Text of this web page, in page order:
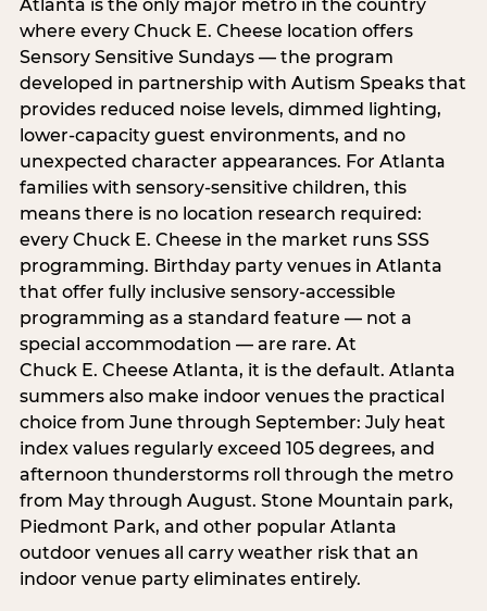
Atlanta is the only major metro in the country
where every Chuck E. Cheese location offers
Sensory Sensitive Sundays — the program
developed in partnership with Autism Speaks that
provides reduced noise levels, dimmed lighting,
lower-capacity guest environments, and no
unexpected character appearances. For Atlanta
families with sensory-sensitive children, this
means there is no location research required:
every Chuck E. Cheese in the market runs SSS
programming. Birthday party venues in Atlanta
that offer fully inclusive sensory-accessible
programming as a standard feature — not a
special accommodation — are rare. At
Chuck E. Cheese Atlanta, it is the default. Atlanta
summers also make indoor venues the practical
choice from June through September: July heat
index values regularly exceed 105 degrees, and
afternoon thunderstorms roll through the metro
from May through August. Stone Mountain park,
Piedmont Park, and other popular Atlanta
outdoor venues all carry weather risk that an
indoor venue party eliminates entirely.